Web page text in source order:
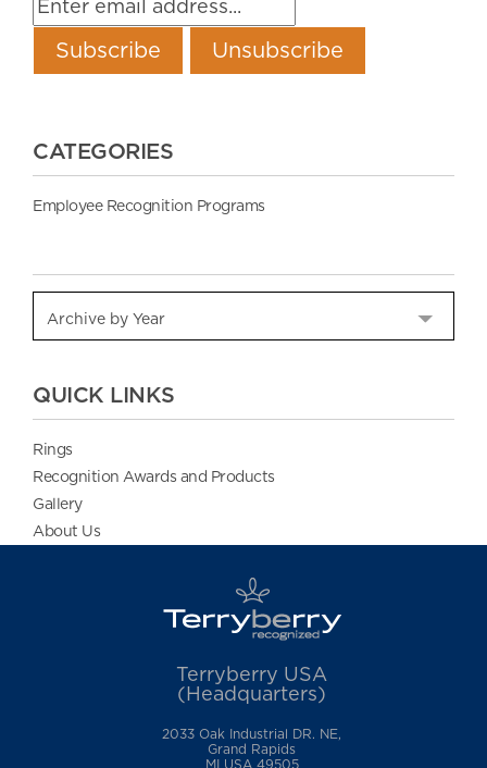
CATEGORIES
Employee Recognition Programs
QUICK LINKS
Rings
Recognition Awards and Products
Gallery
About Us
Terryberry USA
(Headquarters)
2033 Oak Industrial DR. NE,
Grand Rapids
MI USA 49505